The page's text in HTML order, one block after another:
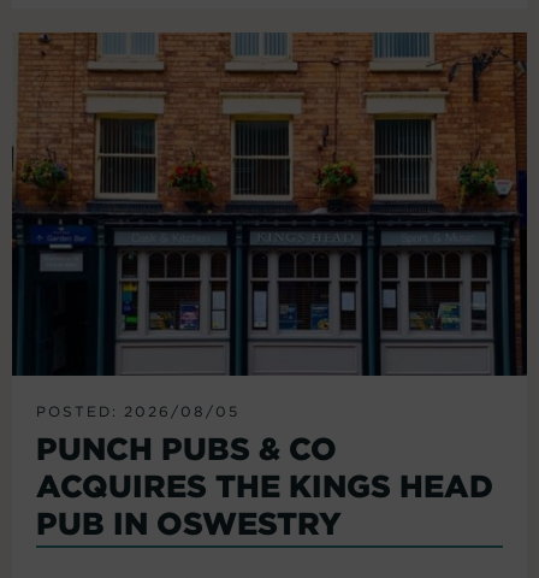
POSTED: 2026/08/05
PUNCH PUBS & CO
ACQUIRES THE KINGS HEAD
PUB IN OSWESTRY